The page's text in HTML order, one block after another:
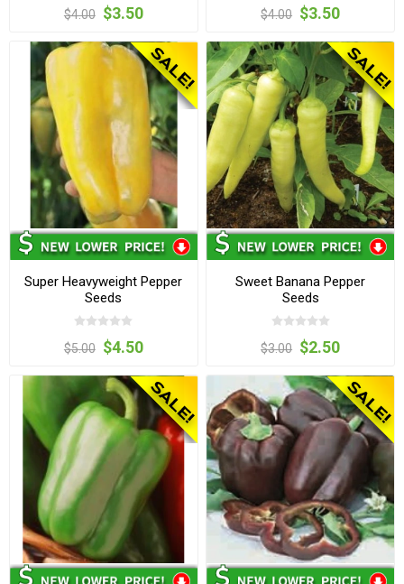
$4.00 $3.50 $4.00 $3.50
Super Heavyweight Pepper
Seeds
$5.00 $4.50
Sweet Banana Pepper
Seeds
$3.00 $2.50